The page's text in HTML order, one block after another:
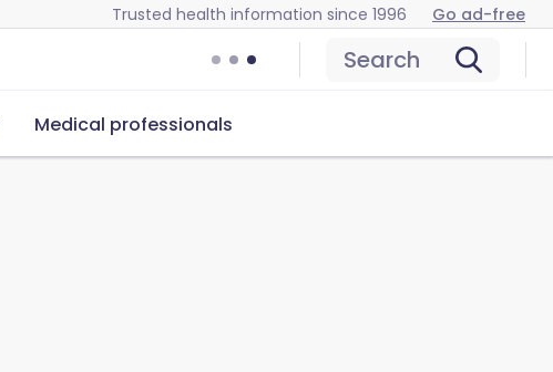
Trusted health information since 1996 Go ad-free
Search
Medical professionals